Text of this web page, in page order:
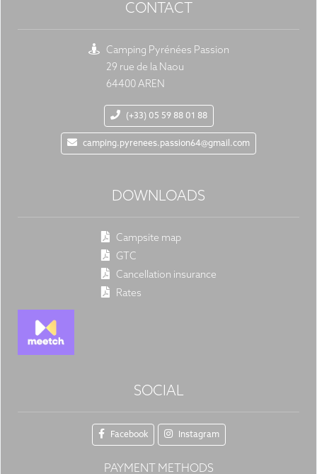
CONTACT
Camping Pyrénées Passion
29 rue de la Naou
64400 AREN
(+33) 05 59 88 01 88
camping.pyrenees.passion64@gmail.com
DOWNLOADS
Campsite map
GTC
Cancellation insurance
Rates
SOCIAL
Facebook Instagram
PAYMENT METHODS